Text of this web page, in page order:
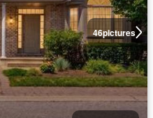
46pictures